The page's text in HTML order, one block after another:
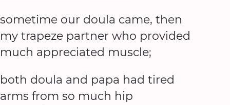
sometime our doula came, then
my trapeze partner who provided
much appreciated muscle;
both doula and papa had tired
arms from so much hip